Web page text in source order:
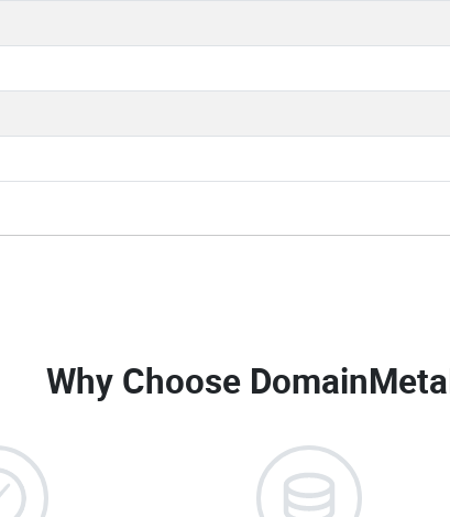
Why Choose